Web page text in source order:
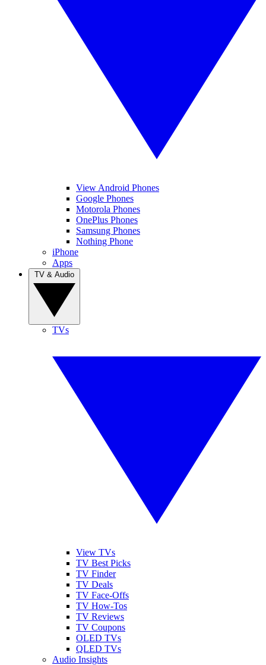
View Android Phones
Google Phones
Motorola Phones
OnePlus Phones
Samsung Phones
Nothing Phone
iPhone
Apps
TVs
View TVs
TV Best Picks
TV Finder
TV Deals
TV Face-Offs
TV How-Tos
TV Reviews
TV Coupons
OLED TVs
QLED TVs
Audio Insights